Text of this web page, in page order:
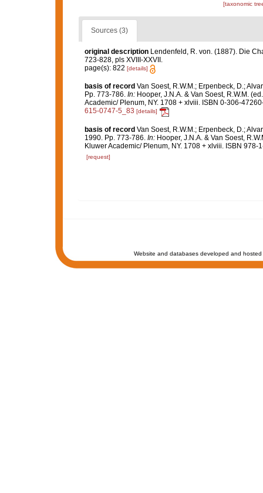
[taxonomic
Sources (3)
original description Lendenfeld, R. von. (1887). Die
723-828, pls XVIII-XXVII.
page(s): 822 [details]
basis of record Van Soest, R.W.M.; Erpenbeck, D.;
Pp. 773-786. In:Hooper, J.N.A. & Van Soest, R.W.M.
Academic/ Plenum, NY. 1708 + xlviii. ISBN 0-306-
615-0747-5_83 [details]
basis of record Van Soest, R.W.M.; Erpenbeck, D.;
1990. Pp. 773-786. In:Hooper, J.N.A. & Van Soest,
Kluwer Academic/ Plenum, NY. 1708 + xlviii. ISBN
[request]
Website and databases developed and